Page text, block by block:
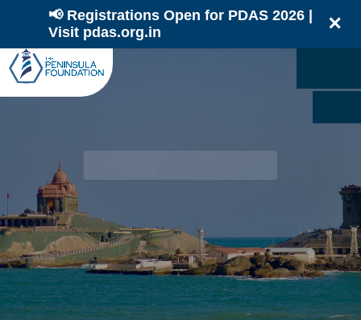
📢 Registrations Open for PDAS 2026 |
Visit pdas.org.in
✕